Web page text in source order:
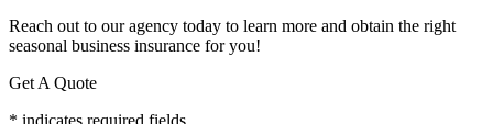
Reach out to our agency today to learn more and obtain the right
seasonal business insurance for you!
Get A Quote